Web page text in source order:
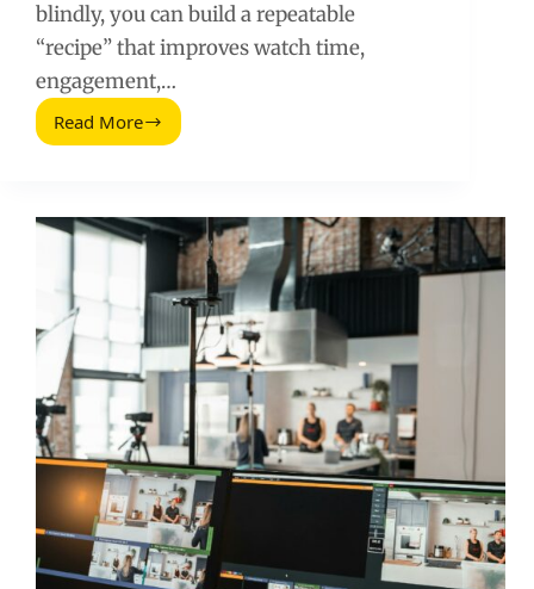
blindly, you can build a repeatable
“recipe” that improves watch time,
engagement,…
Read More
Zutaten
Video:
A
Practical
Recipe
for
High-
Performing
Content